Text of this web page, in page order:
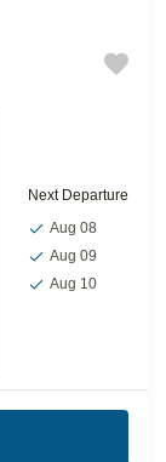
Next Departure
Aug 08
Aug 09
Aug 10